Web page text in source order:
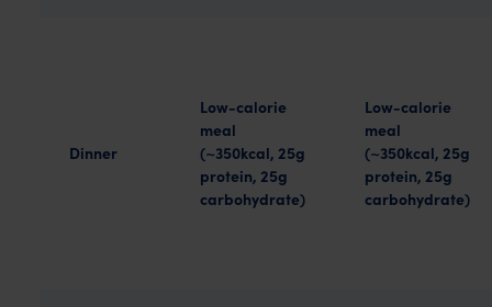
Dinner
Low-calorie
meal
(~350kcal, 25g
protein, 25g
carbohydrate)
Low-calorie
meal
(~350kcal, 25g
protein, 25g
carbohydrate)